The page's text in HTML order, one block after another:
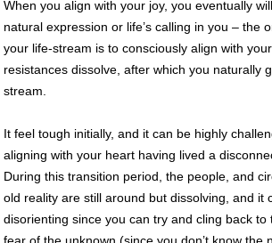
When you align with your joy, you eventually
natural expression or life’s calling in you – the
your life-stream is to consciously align with
resistances dissolve, after which you naturally
stream.
It feel tough initially, and it can be highly
aligning with your heart having lived a
During this transition period, the people, and
old reality are still around but dissolving, and it
disorienting since you can try and cling back to